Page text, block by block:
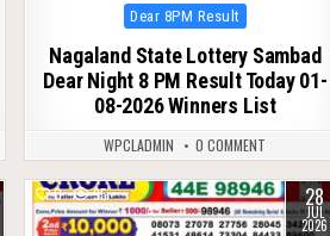
Posted
in
Dear 8PM Result
Nagaland State Lottery Sambad
Dear Night 8 PM Result Today 01-
08-2026 Winners List
WPCLADMIN 0 COMMENT
0 95 28
JUL
2026